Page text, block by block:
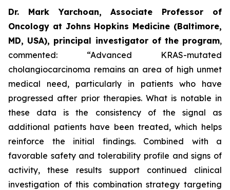
Dr. Mark Yarchoan, Associate Professor of
Oncology at Johns Hopkins Medicine (Baltimore,
MD, USA), principal investigator of the program,
commented: “Advanced KRAS-mutated
cholangiocarcinoma remains an area of high unmet
medical need, particularly in patients who have
progressed after prior therapies. What is notable in
these data is the consistency of the signal as
additional patients have been treated, which helps
reinforce the initial findings. Combined with a
favorable safety and tolerability profile and signs of
activity, these results support continued clinical
investigation of this combination strategy targeting